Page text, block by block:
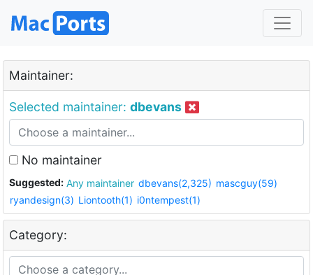
Maintainer:
Selected maintainer: dbevans
No maintainer
Suggested: Any maintainer dbevans(2,325) mascguy(59)
ryandesign(3) Liontooth(1) i0ntempest(1)
Category: